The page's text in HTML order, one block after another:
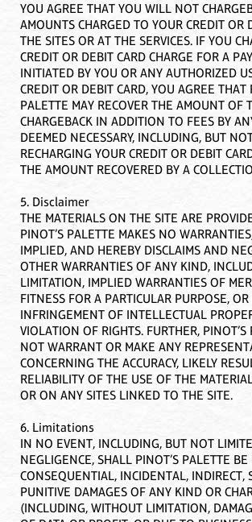
YOU AGREE THAT YOU WILL NOT
AMOUNTS CHARGED TO YOUR CREDIT OR
THE SITES OR AT THE SERVICES. IF YOU
CREDIT OR DEBIT CARD CHARGE FOR A
INITIATED BY YOU OR ANY AUTHORIZED
CREDIT OR DEBIT CARD, YOU AGREE THAT
PALETTE MAY RECOVER THE AMOUNT OF
CHARGEBACK IN ADDITION TO FEES BY
DEEMED NECESSARY, INCLUDING, BUT
RECHARGING YOUR CREDIT OR DEBIT
THE AMOUNT RECOVERED BY A
5. Disclaimer
THE MATERIALS ON THE SITE ARE
PINOT’S PALETTE MAKES NO
IMPLIED, AND HEREBY DISCLAIMS AND
OTHER WARRANTIES OF ANY KIND,
LIMITATION, IMPLIED WARRANTIES OF
FITNESS FOR A PARTICULAR PURPOSE,
INFRINGEMENT OF INTELLECTUAL
VIOLATION OF RIGHTS. FURTHER,
NOT WARRANT OR MAKE ANY
CONCERNING THE ACCURACY, LIKELY
RELIABILITY OF THE USE OF THE
OR ON ANY SITES LINKED TO THE SITE.
6. Limitations
IN NO EVENT, INCLUDING, BUT NOT
NEGLIGENCE, SHALL PINOT’S PALETTE
CONSEQUENTIAL, INCIDENTAL, INDIRECT,
PUNITIVE DAMAGES OF ANY KIND OR
(INCLUDING, WITHOUT LIMITATION,